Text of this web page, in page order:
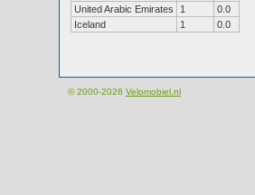
United Arabic Emirates
1
0.0
Iceland
1 0.0
© 2000-2026 Velomobiel.nl